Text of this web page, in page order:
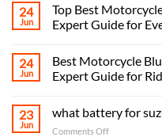
24
Jun
Top Best
Expert Guide for
24
Jun
Best Motorcycle
Expert Guide for
23
Jun
what battery for
Comments Offon